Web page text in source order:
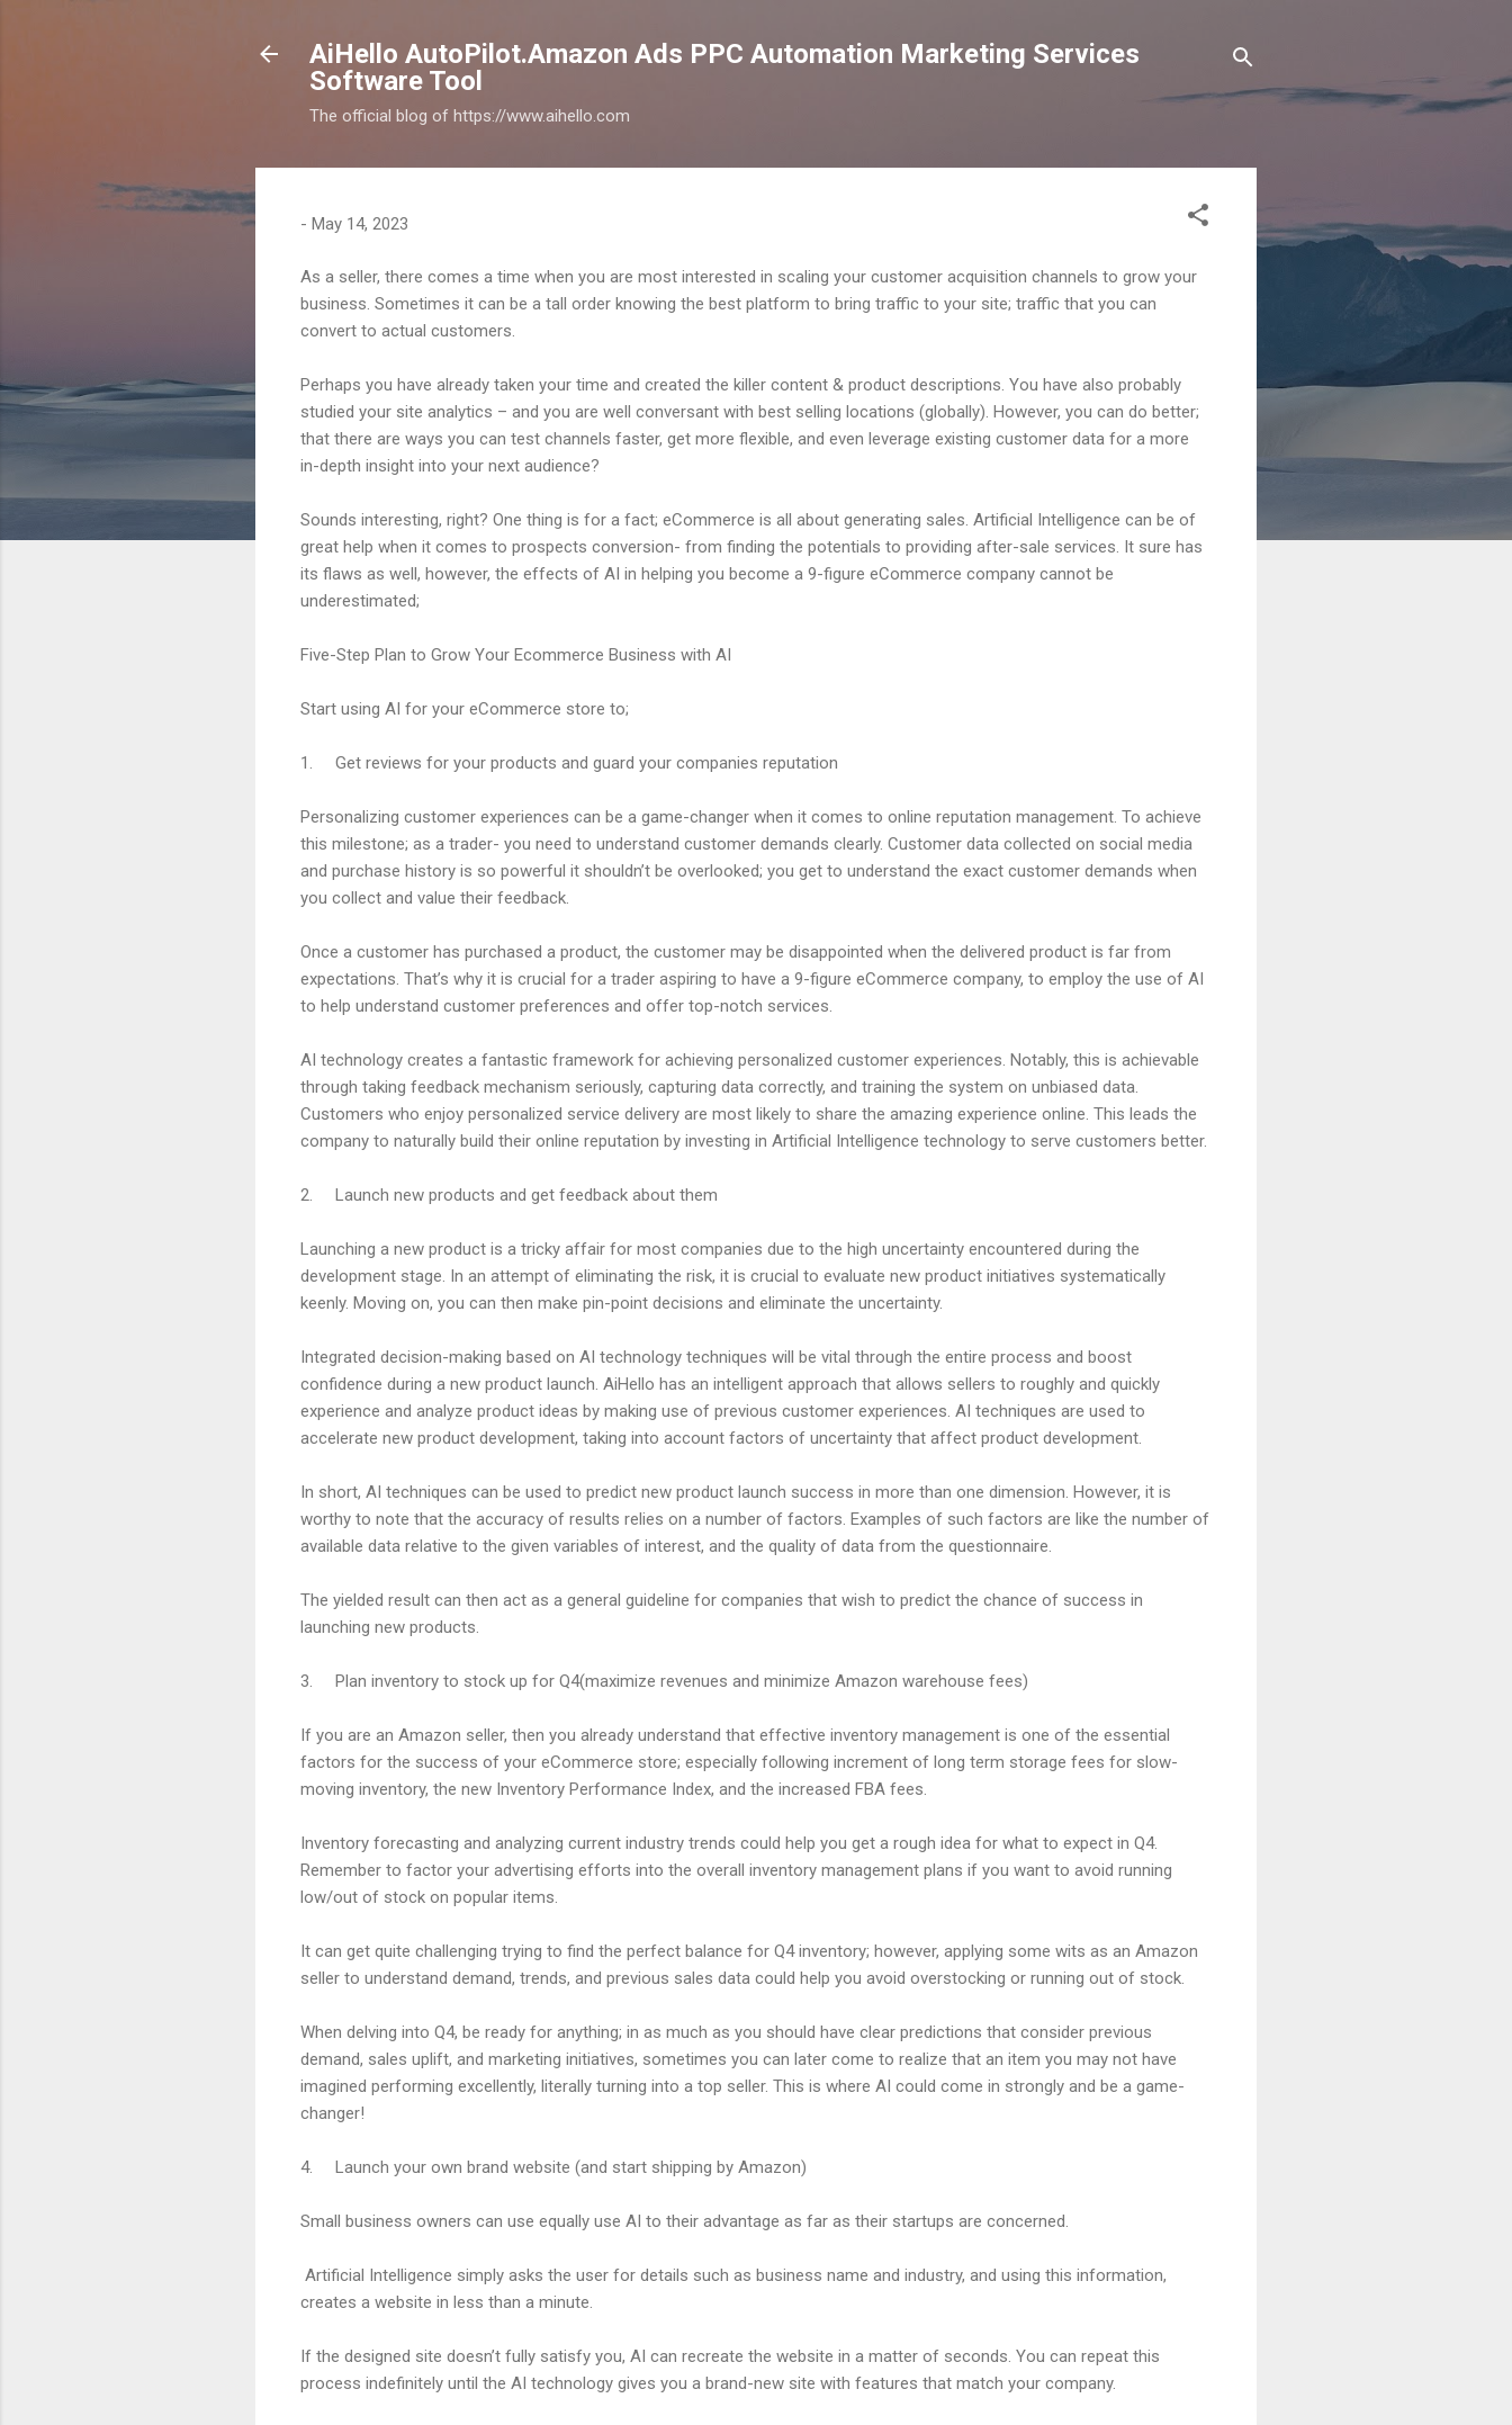
AiHello AutoPilot.Amazon Ads PPC Automation Marketing Services
Software Tool
The official blog of https://www.aihello.com
- May 14, 2023
As a seller, there comes a time when you are most interested in scaling your customer acquisition channels to grow your
business. Sometimes it can be a tall order knowing the best platform to bring traffic to your site; traffic that you can
convert to actual customers.
Perhaps you have already taken your time and created the killer content & product descriptions. You have also probably
studied your site analytics – and you are well conversant with best selling locations (globally). However, you can do better;
that there are ways you can test channels faster, get more flexible, and even leverage existing customer data for a more
in-depth insight into your next audience?
Sounds interesting, right? One thing is for a fact; eCommerce is all about generating sales. Artificial Intelligence can be of
great help when it comes to prospects conversion- from finding the potentials to providing after-sale services. It sure has
its flaws as well, however, the effects of AI in helping you become a 9-figure eCommerce company cannot be
underestimated;
Five-Step Plan to Grow Your Ecommerce Business with AI
Start using AI for your eCommerce store to;
1. Get reviews for your products and guard your companies reputation
Personalizing customer experiences can be a game-changer when it comes to online reputation management. To achieve
this milestone; as a trader- you need to understand customer demands clearly. Customer data collected on social media
and purchase history is so powerful it shouldn’t be overlooked; you get to understand the exact customer demands when
you collect and value their feedback.
Once a customer has purchased a product, the customer may be disappointed when the delivered product is far from
expectations. That’s why it is crucial for a trader aspiring to have a 9-figure eCommerce company, to employ the use of AI
to help understand customer preferences and offer top-notch services.
AI technology creates a fantastic framework for achieving personalized customer experiences. Notably, this is achievable
through taking feedback mechanism seriously, capturing data correctly, and training the system on unbiased data.
Customers who enjoy personalized service delivery are most likely to share the amazing experience online. This leads the
company to naturally build their online reputation by investing in Artificial Intelligence technology to serve customers better.
2. Launch new products and get feedback about them
Launching a new product is a tricky affair for most companies due to the high uncertainty encountered during the
development stage. In an attempt of eliminating the risk, it is crucial to evaluate new product initiatives systematically
keenly. Moving on, you can then make pin-point decisions and eliminate the uncertainty.
Integrated decision-making based on AI technology techniques will be vital through the entire process and boost
confidence during a new product launch. AiHello has an intelligent approach that allows sellers to roughly and quickly
experience and analyze product ideas by making use of previous customer experiences. AI techniques are used to
accelerate new product development, taking into account factors of uncertainty that affect product development.
In short, AI techniques can be used to predict new product launch success in more than one dimension. However, it is
worthy to note that the accuracy of results relies on a number of factors. Examples of such factors are like the number of
available data relative to the given variables of interest, and the quality of data from the questionnaire.
The yielded result can then act as a general guideline for companies that wish to predict the chance of success in
launching new products.
3. Plan inventory to stock up for Q4(maximize revenues and minimize Amazon warehouse fees)
If you are an Amazon seller, then you already understand that effective inventory management is one of the essential
factors for the success of your eCommerce store; especially following increment of long term storage fees for slow-
moving inventory, the new Inventory Performance Index, and the increased FBA fees.
Inventory forecasting and analyzing current industry trends could help you get a rough idea for what to expect in Q4.
Remember to factor your advertising efforts into the overall inventory management plans if you want to avoid running
low/out of stock on popular items.
It can get quite challenging trying to find the perfect balance for Q4 inventory; however, applying some wits as an Amazon
seller to understand demand, trends, and previous sales data could help you avoid overstocking or running out of stock.
When delving into Q4, be ready for anything; in as much as you should have clear predictions that consider previous
demand, sales uplift, and marketing initiatives, sometimes you can later come to realize that an item you may not have
imagined performing excellently, literally turning into a top seller. This is where AI could come in strongly and be a game-
changer!
4. Launch your own brand website (and start shipping by Amazon)
Small business owners can use equally use AI to their advantage as far as their startups are concerned.
Artificial Intelligence simply asks the user for details such as business name and industry, and using this information,
creates a website in less than a minute.
If the designed site doesn’t fully satisfy you, AI can recreate the website in a matter of seconds. You can repeat this
process indefinitely until the AI technology gives you a brand-new site with features that match your company.